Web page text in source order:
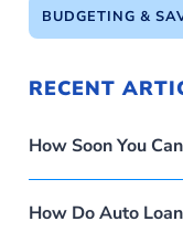
BUDGETING &
RECENT
How Soon You
How Do Auto